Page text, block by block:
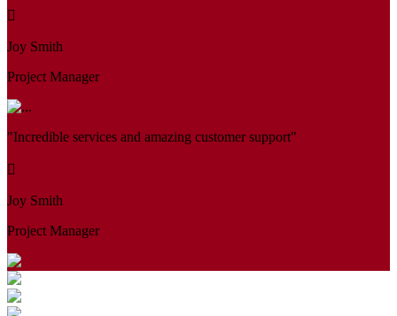
Joy Smith
Project Manager
"Incredible services and amazing customer support"
Joy Smith
Project Manager